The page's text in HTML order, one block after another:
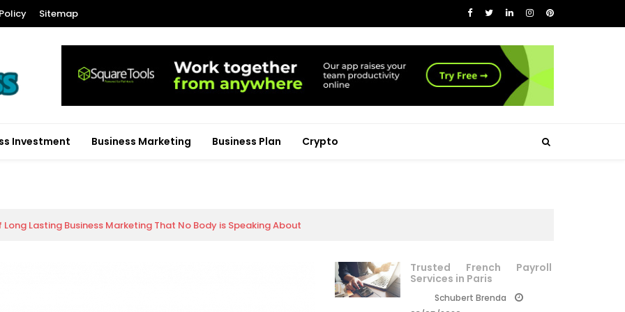
Sitemap
Investment Business Marketing Business Plan Crypto
Long Lasting Business Marketing That No Body is Speaking About
Trusted French Payroll
Services in Paris
Schubert Brenda